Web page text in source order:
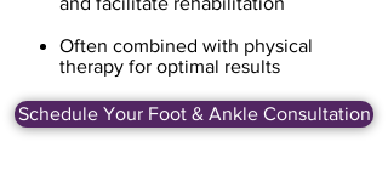
Often combined with physical
therapy for optimal results
Schedule Your Foot & Ankle Consultation